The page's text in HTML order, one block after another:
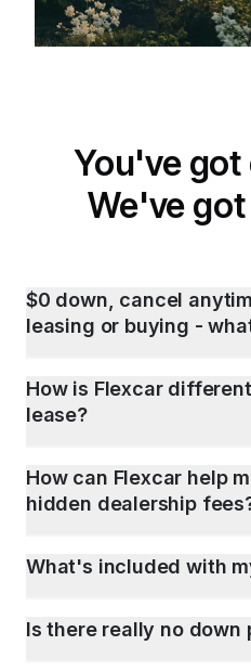
You've got
We've
$0 down, cancel
leasing or buying -
How is Flexcar
lease?
How can Flexcar help
hidden dealership
What's included with
Is there really no down